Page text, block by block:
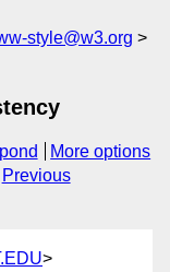
style@w3.org
More options
Previous
>